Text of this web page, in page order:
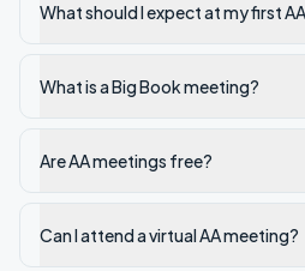
What should I expect at my first
What is a Big Book meeting?
Are AA meetings free?
Can I attend a virtual AA meeting?